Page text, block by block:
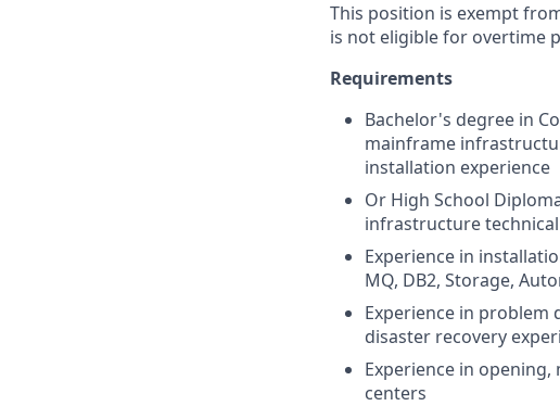
This position is exempt
is not eligible for overtime
Requirements
Bachelor's degree in
mainframe
installation experience
Or High School
infrastructure
Experience in
MQ, DB2, Storage,
Experience in
disaster recovery
Experience in
centers